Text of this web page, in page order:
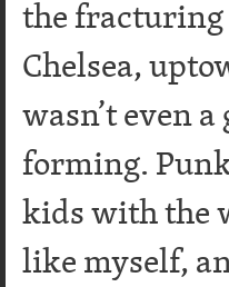
the fracturing
Chelsea,
wasn’t even
forming.
kids with the
like myself,